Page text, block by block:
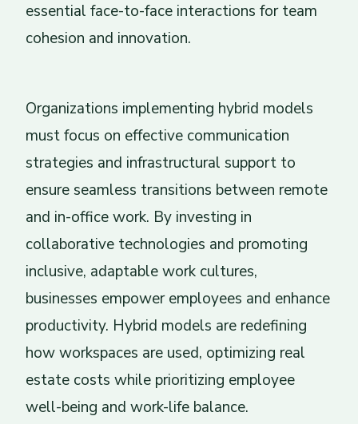
essential face-to-face interactions for team
cohesion and innovation.
Organizations implementing hybrid models
must focus on effective communication
strategies and infrastructural support to
ensure seamless transitions between remote
and in-office work. By investing in
collaborative technologies and promoting
inclusive, adaptable work cultures,
businesses empower employees and enhance
productivity. Hybrid models are redefining
how workspaces are used, optimizing real
estate costs while prioritizing employee
well-being and work-life balance.